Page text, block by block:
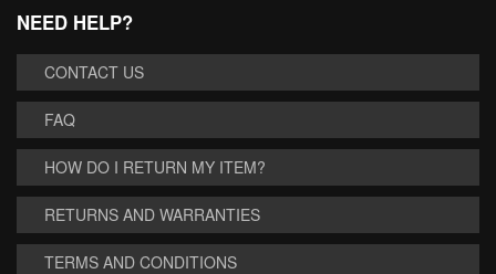
NEED HELP?
CONTACT US
FAQ
HOW DO I RETURN MY ITEM?
RETURNS AND WARRANTIES
TERMS AND CONDITIONS